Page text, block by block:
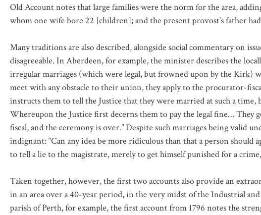
Old Account notes that large families were the norm for the area,
whom one wife bore 22 [children]; and the present provost’s father
Many traditions are also described, alongside social commentary on
disagreeable. In Aberdeen, for example, the minister describes the
irregular marriages (which were legal, but frowned upon by the Kirk)
meet with any obstacle to their union, they apply to the procurator-
instructs them to tell the Justice that they were married at such a time,
Whereupon the Justice first decerns them to pay the legal fine… They
fiscal, and the ceremony is over.” Despite such marriages being valid
indignant: “Can any idea be more ridiculous than that a person should
to tell a lie to the magistrate, merely to get himself punished for a
Taken together, however, the first two accounts also provide an
in an area over a 40-year period, in the very midst of the Industrial
parish of Perth, for example, the first account from 1796 notes the